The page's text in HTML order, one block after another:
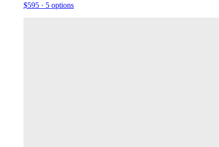
$595 · 5 options